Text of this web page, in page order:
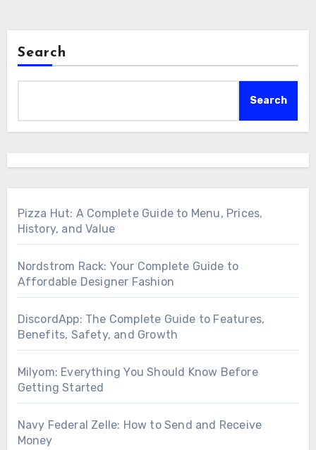
Search
Search
Pizza Hut: A Complete Guide to Menu, Prices,
History, and Value
Nordstrom Rack: Your Complete Guide to
Affordable Designer Fashion
DiscordApp: The Complete Guide to Features,
Benefits, Safety, and Growth
Milyom: Everything You Should Know Before
Getting Started
Navy Federal Zelle: How to Send and Receive
Money